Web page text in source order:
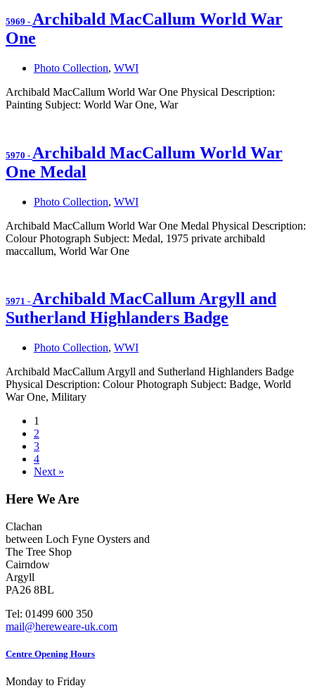
5969 - Archibald MacCallum World War
One
Photo Collection, WWI
Archibald MacCallum World War One Physical Description:
Painting Subject: World War One, War
5970 - Archibald MacCallum World War
One Medal
Photo Collection, WWI
Archibald MacCallum World War One Medal Physical Description:
Colour Photograph Subject: Medal, 1975 private archibald
maccallum, World War One
5971 - Archibald MacCallum Argyll and
Sutherland Highlanders Badge
Photo Collection, WWI
Archibald MacCallum Argyll and Sutherland Highlanders Badge
Physical Description: Colour Photograph Subject: Badge, World
War One, Military
1
2
3
4
Next »
Here We Are
Clachan
between Loch Fyne Oysters and
The Tree Shop
Cairndow
Argyll
PA26 8BL
Tel: 01499 600 350
mail@hereweare-uk.com
Centre Opening Hours
Monday to Friday